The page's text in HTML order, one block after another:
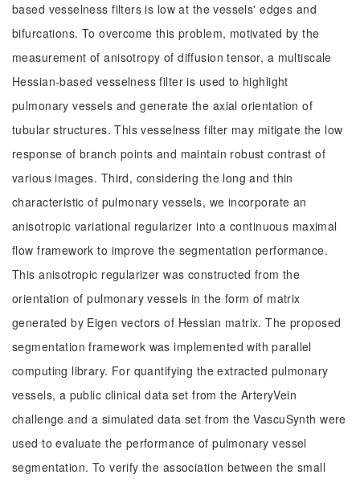
based vesselness filters is low at the vessels' edges and
bifurcations. To overcome this problem, motivated by the
measurement of anisotropy of diffusion tensor, a multiscale
Hessian-based vesselness filter is used to highlight
pulmonary vessels and generate the axial orientation of
tubular structures. This vesselness filter may mitigate the low
response of branch points and maintain robust contrast of
various images. Third, considering the long and thin
characteristic of pulmonary vessels, we incorporate an
anisotropic variational regularizer into a continuous maximal
flow framework to improve the segmentation performance.
This anisotropic regularizer was constructed from the
orientation of pulmonary vessels in the form of matrix
generated by Eigen vectors of Hessian matrix. The proposed
segmentation framework was implemented with parallel
computing library. For quantifying the extracted pulmonary
vessels, a public clinical data set from the ArteryVein
challenge and a simulated data set from the VascuSynth were
used to evaluate the performance of pulmonary vessel
segmentation. To verify the association between the small